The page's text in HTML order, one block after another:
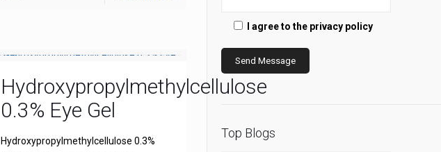
Hydroxypropylmethylcellulose
0.3% Eye Gel
Hydroxypropylmethylcellulose 0.3%
I agree to the privacy policy
Top Blogs